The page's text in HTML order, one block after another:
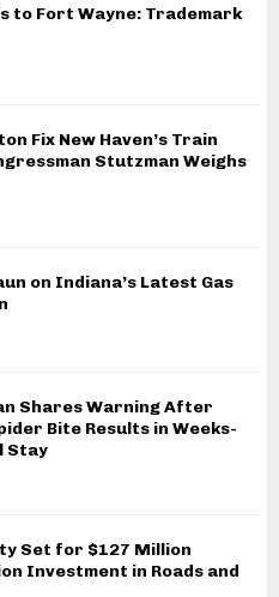
to Fort Wayne: Trademark
Fix New Haven’s Train
Stutzman Weighs
on Indiana’s Latest Gas
Shares Warning After
Bite Results in Weeks-
Stay
Set for $127 Million
Investment in Roads and